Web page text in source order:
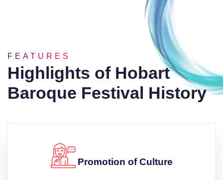
FEATURES
Highlights of Hobart
Baroque Festival History
Promotion of Culture